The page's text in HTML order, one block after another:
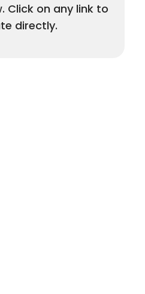
Click on any link to
directly.